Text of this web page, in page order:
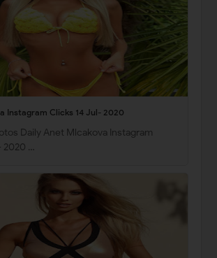
Instagram Clicks 14 Jul- 2020
Daily Anet Mlcakova Instagram
2020 …